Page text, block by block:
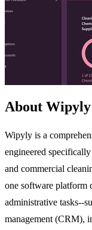
About Wipyly
Wipyly is a
engineered
and commercial
one software platform
administrative tasks--
management (CRM),